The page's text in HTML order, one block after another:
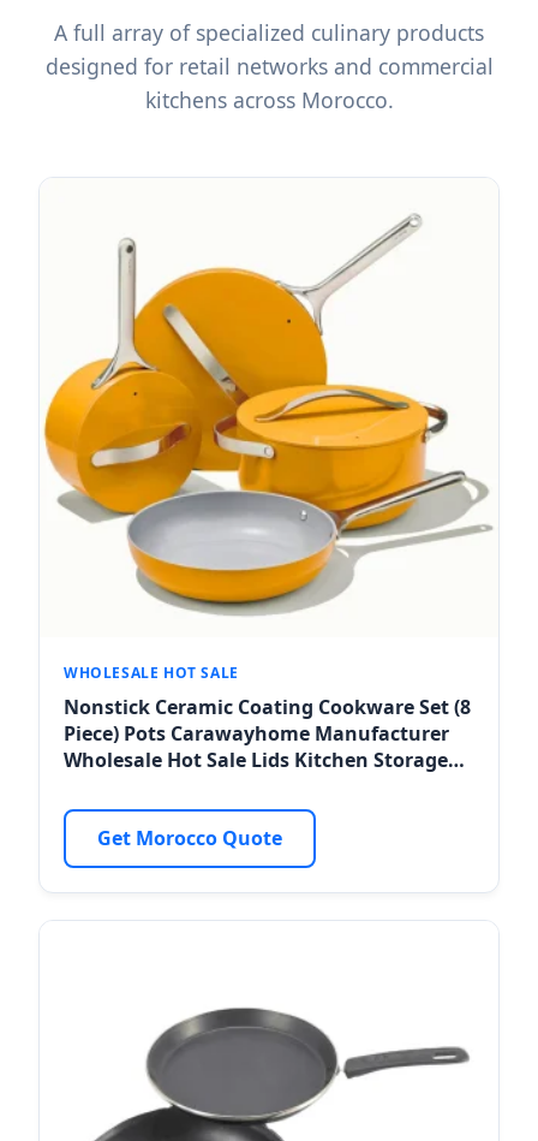
A full array of specialized culinary products
designed for retail networks and commercial
kitchens across Morocco.
WHOLESALE HOT SALE
Nonstick Ceramic Coating Cookware Set (8
Piece) Pots Carawayhome Manufacturer
Wholesale Hot Sale Lids Kitchen Storage
Get Morocco Quote